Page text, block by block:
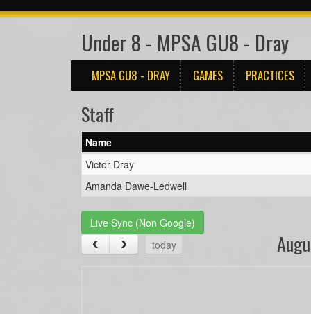
Under 8 - MPSA GU8 - Dray
MPSA GU8 - DRAY GAMES PRACTICES
Staff
Name
Victor Dray
Amanda Dawe-Ledwell
Live Sync (Non Google)
today